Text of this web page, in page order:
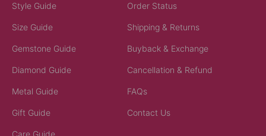
Style Guide
Size Guide
Gemstone Guide
Diamond Guide
Metal Guide
Gift Guide
Care Guide
Order Status
Shipping & Returns
Buyback & Exchange
Cancellation & Refund
FAQs
Contact Us